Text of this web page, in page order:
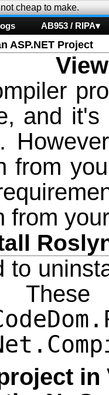
cheap to make.
AB953 / RIPA▾
ASP.NET Project
and
from
from
to
in